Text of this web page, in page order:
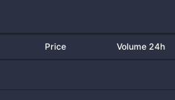
Price Volume 24h